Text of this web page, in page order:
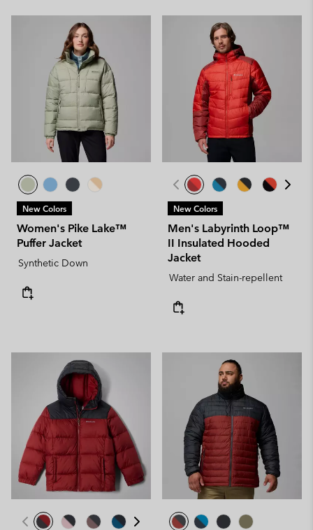
New Colors
Women's Pike Lake™
Puffer Jacket
Synthetic Down
New Colors
Men's Labyrinth Loop™
II Insulated Hooded
Jacket
Water and Stain-repellent